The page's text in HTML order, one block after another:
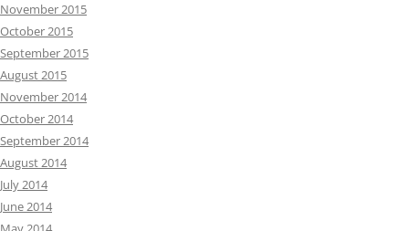
November 2015
October 2015
September 2015
August 2015
November 2014
October 2014
September 2014
August 2014
July 2014
June 2014